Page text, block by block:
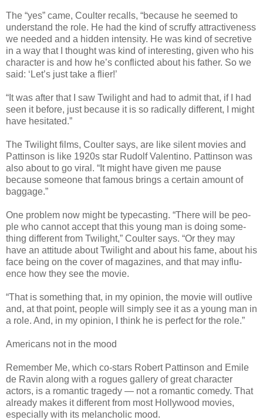
The “yes” came, Coul­ter recalls, “because he seemed to
under­stand the role. He had the kind of scruffy attrac­tive­ness
we needed and a hid­den inten­sity. He was kind of secre­tive
in a way that I thought was kind of inter­est­ing, given who his
char­ac­ter is and how he’s con­flicted about his father. So we
said: ‘Let’s just take a flier!’
“It was after that I saw Twi­light and had to admit that, if I had
seen it before, just because it is so rad­i­cally dif­fer­ent, I might
have hesitated.”
The Twi­light films, Coul­ter says, are like silent movies and
Pat­tin­son is like 1920s star Rudolf Valentino. Pat­tin­son was
also about to go viral. “It might have given me pause
because some­one that famous brings a cer­tain amount of
baggage.”
One prob­lem now might be type­cast­ing. “There will be peo­
ple who can­not accept that this young man is doing some­
thing dif­fer­ent from Twi­light,” Coul­ter says. “Or they may
have an atti­tude about Twi­light and about his fame, about his
face being on the cover of mag­a­zines, and that may influ­
ence how they see the movie.
“That is some­thing that, in my opin­ion, the movie will out­live
and, at that point, peo­ple will sim­ply see it as a young man in
a role. And, in my opin­ion, I think he is per­fect for the role.”
Amer­i­cans not in the mood
Remem­ber Me, which co-stars Robert Pat­tin­son and Emile
de Ravin along with a rogues gallery of great char­ac­ter
actors, is a roman­tic tragedy — not a roman­tic com­edy. That
already makes it dif­fer­ent from most Hol­ly­wood movies,
espe­cially with its melan­cholic mood.